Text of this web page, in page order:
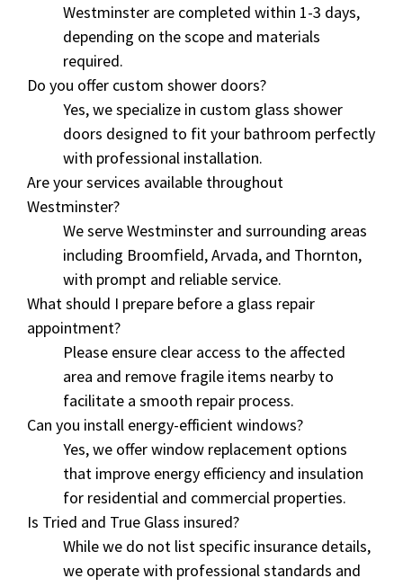
Westminster are completed within 1-3 days,
depending on the scope and materials
required.
Do you offer custom shower doors?
Yes, we specialize in custom glass shower
doors designed to fit your bathroom perfectly
with professional installation.
Are your services available throughout
Westminster?
We serve Westminster and surrounding areas
including Broomfield, Arvada, and Thornton,
with prompt and reliable service.
What should I prepare before a glass repair
appointment?
Please ensure clear access to the affected
area and remove fragile items nearby to
facilitate a smooth repair process.
Can you install energy-efficient windows?
Yes, we offer window replacement options
that improve energy efficiency and insulation
for residential and commercial properties.
Is Tried and True Glass insured?
While we do not list specific insurance details,
we operate with professional standards and